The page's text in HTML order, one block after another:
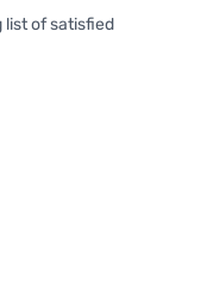
list of satisfied